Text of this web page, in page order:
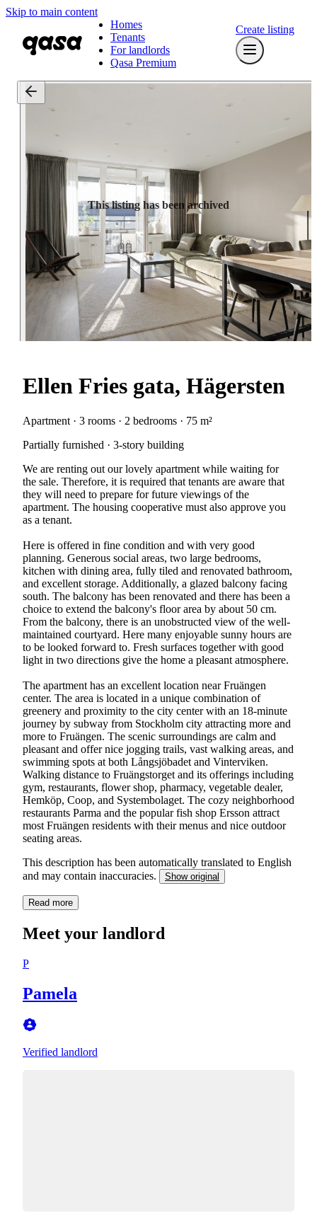
Skip to main content
Homes
Tenants
For landlords
Qasa Premium
Create listing
This listing has been archived
Ellen Fries gata, Hägersten
Apartment · 3 rooms · 2 bedrooms · 75 m²
Partially furnished · 3-story building
We are renting out our lovely apartment while waiting for
the sale. Therefore, it is required that tenants are aware that
they will need to prepare for future viewings of the
apartment. The housing cooperative must also approve you
as a tenant.
Here is offered in fine condition and with very good
planning. Generous social areas, two large bedrooms,
kitchen with dining area, fully tiled and renovated bathroom,
and excellent storage. Additionally, a glazed balcony facing
south. The balcony has been renovated and there has been a
choice to extend the balcony's floor area by about 50 cm.
From the balcony, there is an unobstructed view of the well-
maintained courtyard. Here many enjoyable sunny hours are
to be looked forward to. Fresh surfaces together with good
light in two directions give the home a pleasant atmosphere.
The apartment has an excellent location near Fruängen
center. The area is located in a unique combination of
greenery and proximity to the city center with an 18-minute
journey by subway from Stockholm city attracting more and
more to Fruängen. The scenic surroundings are calm and
pleasant and offer nice jogging trails, vast walking areas, and
swimming spots at both Långsjöbadet and Vinterviken.
Walking distance to Fruängstorget and its offerings including
gym, restaurants, flower shop, pharmacy, vegetable dealer,
Hemköp, Coop, and Systembolaget. The cozy neighborhood
restaurants Parma and the popular fish shop Ersson attract
most Fruängen residents with their menus and nice outdoor
seating areas.
This description has been automatically translated to English
and may contain inaccuracies.
Show original
Read more
Meet your landlord
P
Pamela
Verified landlord